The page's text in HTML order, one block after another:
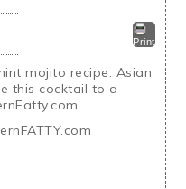
Print
mojito recipe. Asian
this cocktail to a